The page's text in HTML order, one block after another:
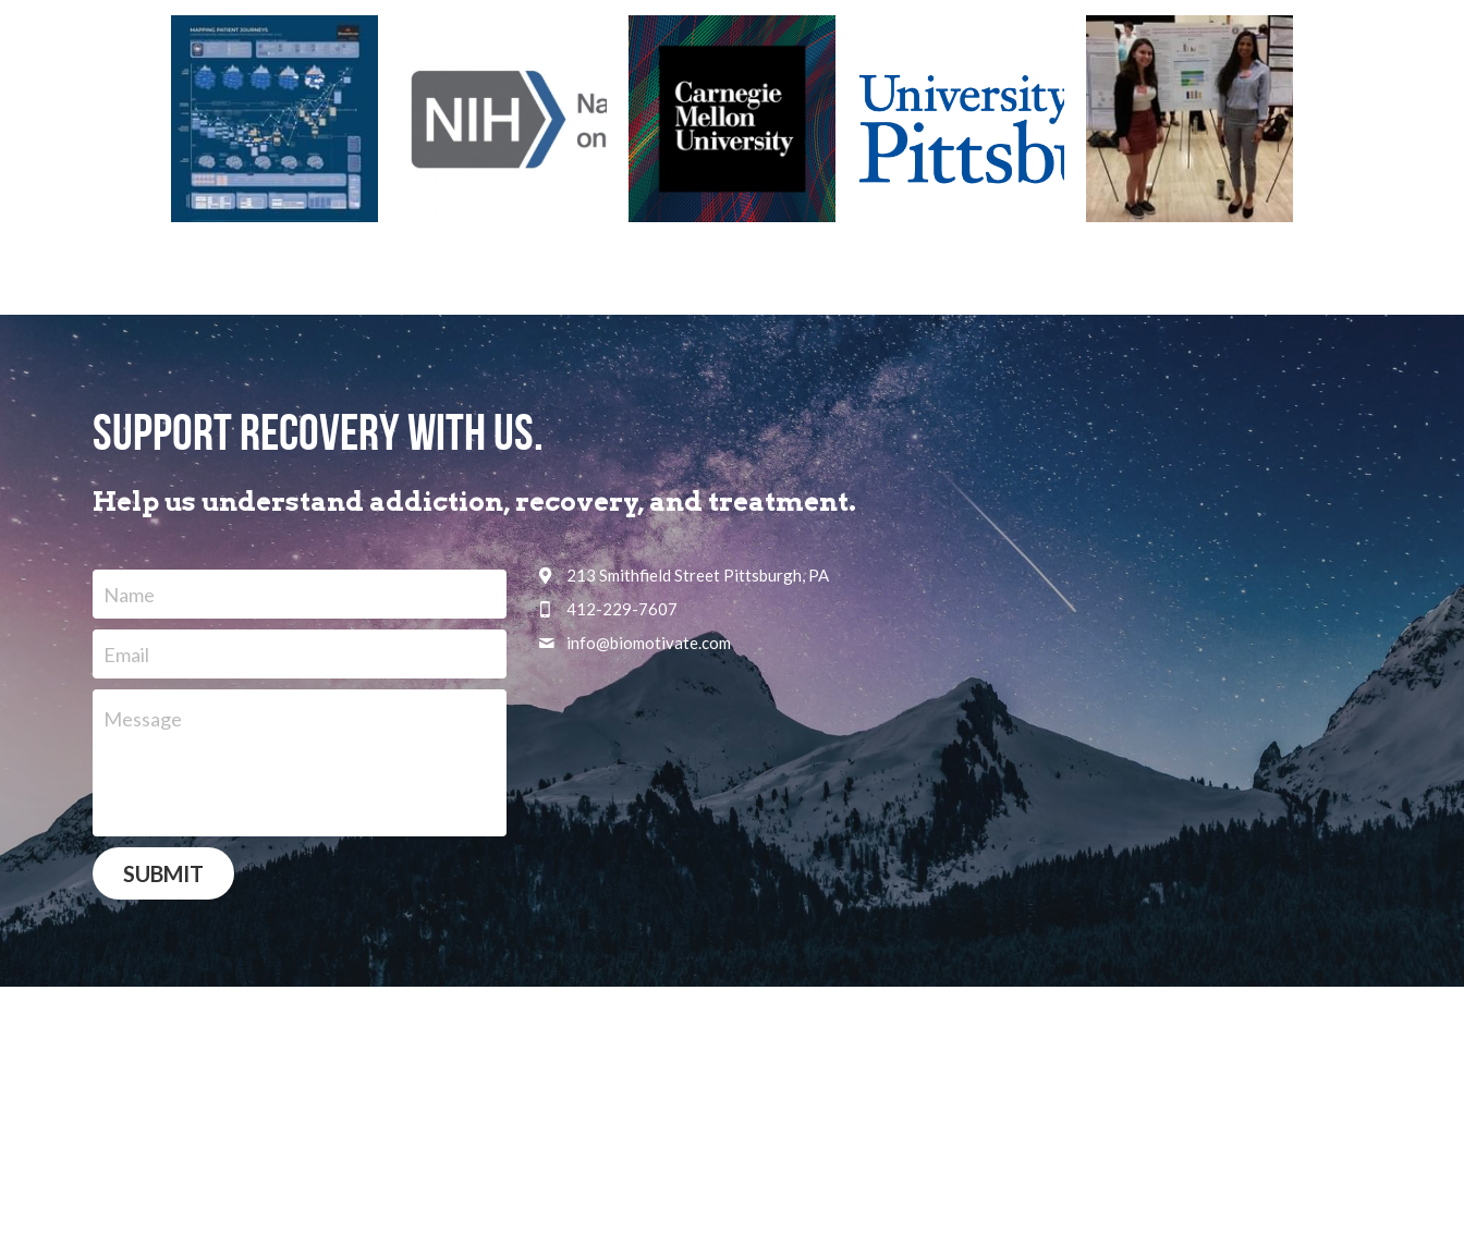
support recovery with us.
Help us understand addiction, recovery, and treatment.​
213 Smithfield Street Pittsburgh, PA
412-229-7607
info@biomotivate.com
Name
Email
Message
SUBMIT